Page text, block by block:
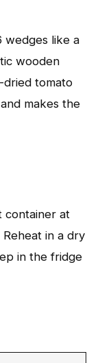
wedges like a
wooden
dried tomato
makes the
container at
in a dry
in the fridge